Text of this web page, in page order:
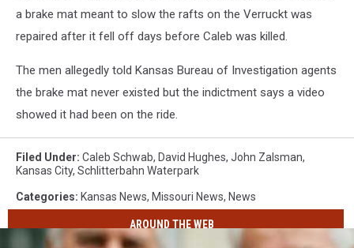
a brake mat meant to slow the rafts on the Verruckt was
repaired after it fell off days before Caleb was killed.
The men allegedly told Kansas Bureau of Investigation agents
the brake mat never existed but the indictment says a video
showed it had been on the ride.
Filed Under: Caleb Schwab, David Hughes, John Zalsman,
Kansas City, Schlitterbahn Waterpark
Categories: Kansas News, Missouri News, News
AROUND THE WEB